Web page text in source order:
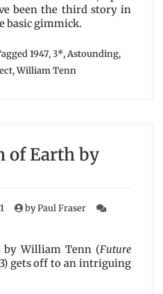
been the third story in
basic gimmick.
1947,3*, Astounding,
,William Tenn
of Earth by
byPaul Fraser
by William Tenn (Future
gets off to an intriguing